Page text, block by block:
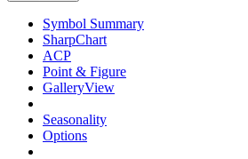
Symbol Summary
SharpChart
ACP
Point & Figure
GalleryView
Seasonality
Options